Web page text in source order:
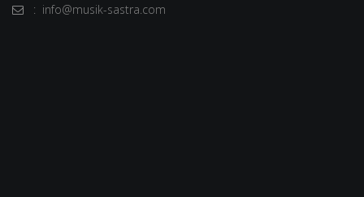
: info@musik-sastra.com